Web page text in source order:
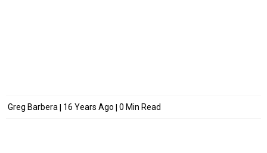
Greg Barbera 16 Years Ago 0 Min Read